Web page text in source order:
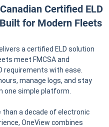
Certified ELD
for Modern Fleets
a certified ELD solution
meet FMCSA and
requirements with ease.
manage logs, and stay
one simple platform.
than a decade of electronic
OneView combines